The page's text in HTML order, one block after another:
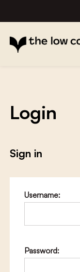
Login
Sign in
Username:
Password: